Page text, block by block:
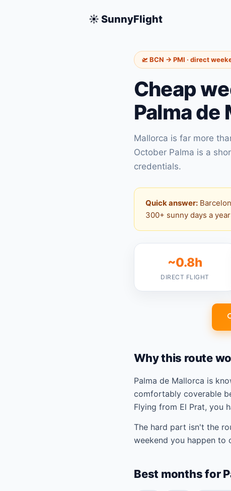
☀️ SunnyFlight
🛫 BCN → PMI · direct
Cheap
Palma de
Mallorca is far more
October Palma is a
credentials.
Quick answer:
300+ sunny days a
~0.8h
DIRECT FLIGHT
Why this route
Palma de Mallorca is
comfortably coverable
Flying from El Prat, you
The hard part isn't the
weekend you happen to
Best months for